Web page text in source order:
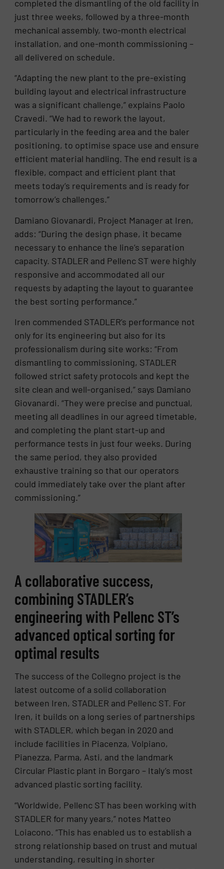
completed the dismantling of the old facility in
just three weeks, followed by a three-month
mechanical assembly, two-month electrical
installation, and one-month commissioning –
all delivered on schedule.
“Adapting the new plant to the pre-existing
building layout and electrical infrastructure
was a significant challenge,” explains Paolo
Cravedi. “We had to rework the layout,
particularly in the feeding area and the baler
positioning, to optimise space use and ensure
efficient material handling. The end result is a
flexible, compact and efficient plant that
meets today’s requirements and is ready for
tomorrow’s challenges.”
Damiano Giovanardi, Project Manager at Iren,
adds: “During the design phase, it became
necessary to enhance the line’s separation
capacity. STADLER and Pellenc ST were highly
responsive and accommodated all our
requests by adapting the layout to guarantee
the best sorting performance.”
Iren commended STADLER’s performance not
only for its engineering but also for its
professionalism during site works: “From
dismantling to commissioning, STADLER
followed strict safety protocols and kept the
site clean and well-organised,” says Damiano
Giovanardi. “They were precise and punctual,
meeting all deadlines in our agreed timetable,
and completing the plant start-up and
performance tests in just four weeks. During
the same period, they also provided
exhaustive training so that our operators
could immediately take over the plant after
commissioning.”
A collaborative success,
combining STADLER’s
engineering with Pellenc ST’s
advanced optical sorting for
optimal results
The success of the Collegno project is the
latest outcome of a solid collaboration
between Iren, STADLER and Pellenc ST. For
Iren, it builds on a long series of partnerships
with STADLER, which began in 2020 and
include facilities in Piacenza, Volpiano,
Pianezza, Parma, Asti, and the landmark
Circular Plastic plant in Borgaro – Italy’s most
advanced plastic sorting facility.
“Worldwide, Pellenc ST has been working with
STADLER for many years,” notes Matteo
Loiacono. “This has enabled us to establish a
strong relationship based on trust and mutual
understanding, resulting in shorter